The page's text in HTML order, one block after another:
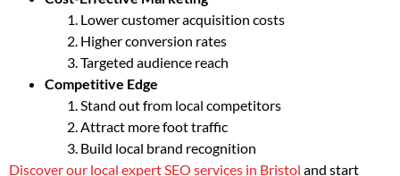
Lower customer acquisition costs
Higher conversion rates
Targeted audience reach
Competitive Edge
Stand out from local competitors
Attract more foot traffic
Build local brand recognition
Discover our local expert SEO services in Bristol and start